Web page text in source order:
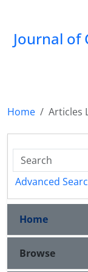
Journal
Home
Articles
Advanced
Home
Browse